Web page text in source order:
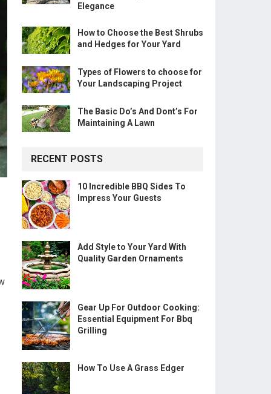
Elegance
How to Choose the Best Shrubs
and Hedges for Your Yard
Types of Flowers to choose for
Your Landscaping Project
The Basic Do’s And Dont’s For
Maintaining A Lawn
RECENT POSTS
10 Incredible BBQ Sides To
Impress Your Guests
Add Style to Your Yard With
Quality Garden Ornaments
Gear Up For Outdoor Cooking:
Essential Equipment For Bbq
Grilling
How To Use A Grass Edger